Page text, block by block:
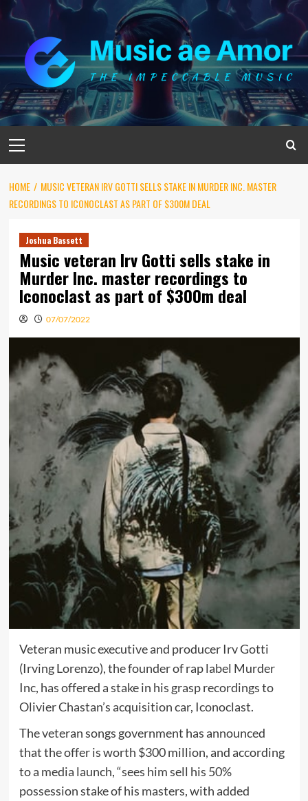
Skip
content
Menu
HOME
MUSIC VETERAN IRV GOTTI SELLS STAKE IN MURDER INC. MASTER
RECORDINGS TO ICONOCLAST AS PART OF $300M DEAL
Joshua Bassett
Music veteran Irv Gotti sells stake in
Murder Inc. master recordings to
Iconoclast as part of $300m deal
07/07/2022
Veteran music executive and producer Irv Gotti
(Irving Lorenzo), the founder of rap label Murder
Inc, has offered a stake in his grasp recordings to
Olivier Chastan’s acquisition car, Iconoclast.
The veteran songs government has announced
that the offer is worth $300 million, and according
to a media launch, “sees him sell his 50%
possession stake of his masters, with added